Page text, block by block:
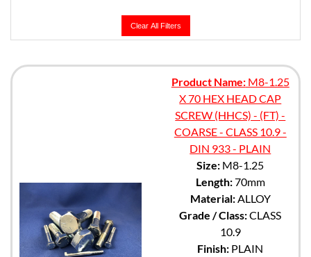
Clear All Filters
Product Name:M8-1.25
X 70 HEX HEAD CAP
SCREW (HHCS) - (FT) -
COARSE - CLASS 10.9 -
DIN 933 - PLAIN
Size: M8-1.25
Length:70mm
Material:ALLOY
Grade / Class:CLASS
10.9
Finish: PLAIN